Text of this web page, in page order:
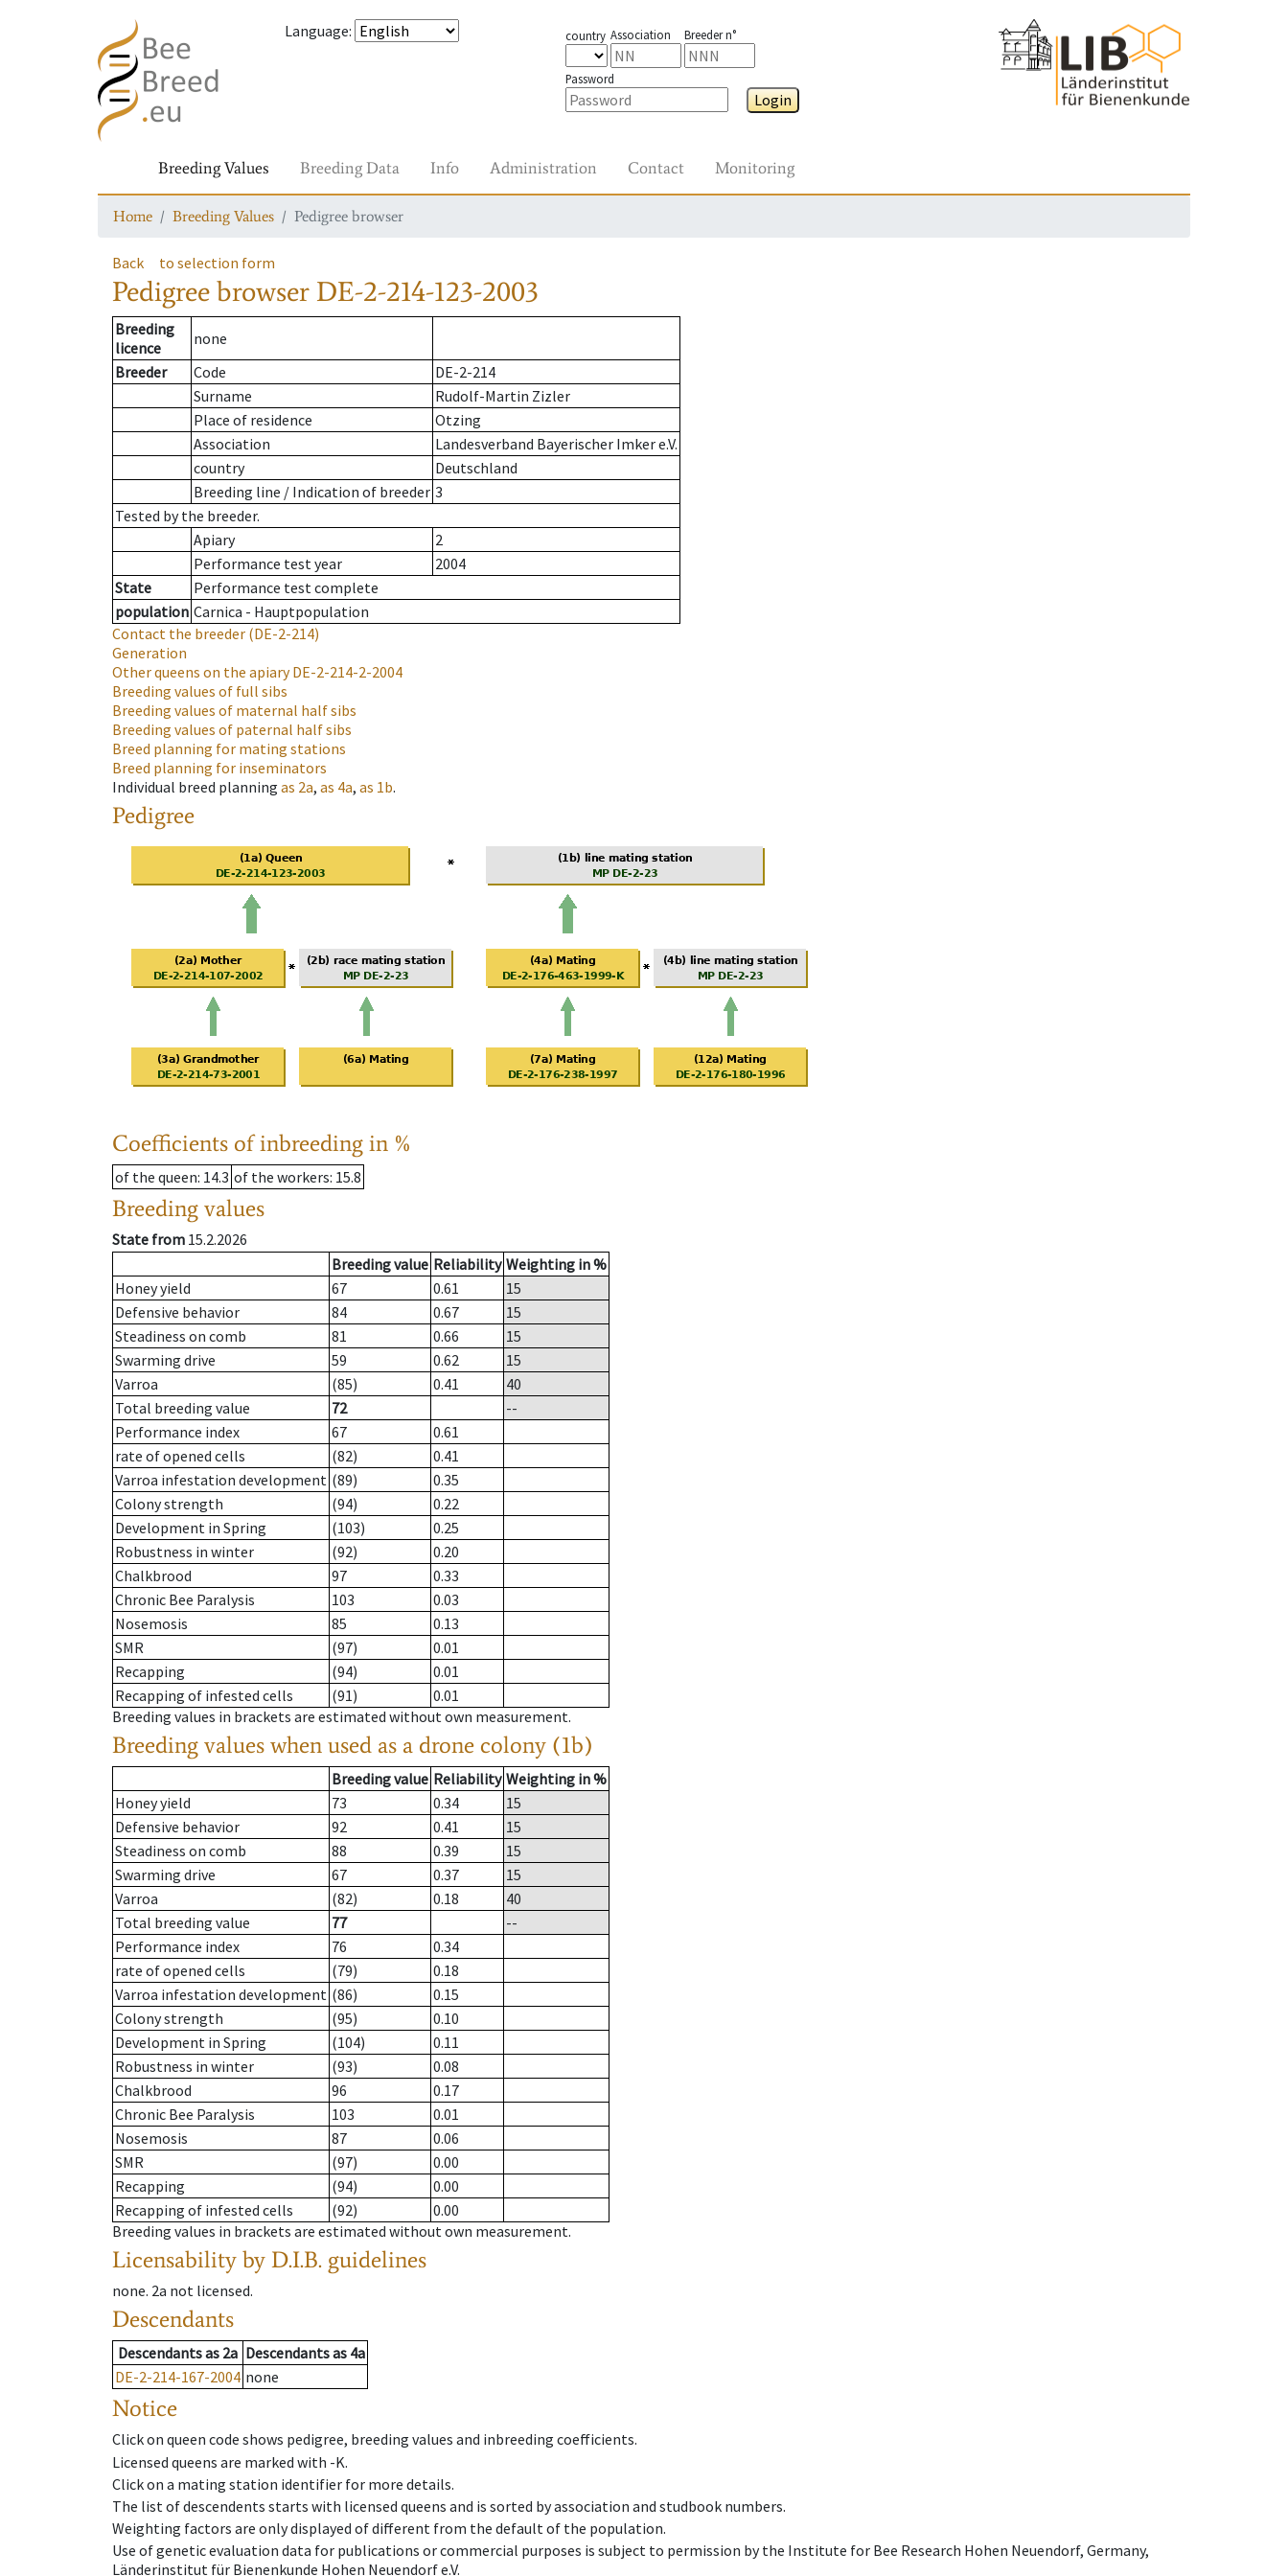
Language: country Association Breeder n°
Password
Login
Breeding Values Breeding Data Info Administration Contact Monitoring
Home Breeding Values Pedigree browser
Back to selection form
Pedigree browser DE-2-214-123-2003
Breeding
licence
none
Breeder
Code
DE-2-214
Surname
Rudolf-Martin Zizler
Place of residence
Otzing
Association
Landesverband Bayerischer Imker e.V.
country
Deutschland
Breeding line / Indication of breeder 3
Tested by the breeder.
Apiary
2
Performance test year
2004
State
Performance test complete
population Carnica - Hauptpopulation
Contact the breeder (DE-2-214)
Generation
Other queens on the apiaryDE-2-214-2-2004
Breeding values of full sibs
Breeding values of maternal half sibs
Breeding values of paternal half sibs
Breed planning for mating stations
Breed planning for inseminators
Individual breed planning as 2a, as 4a, as 1b.
Pedigree
Coefficients of inbreeding in %
of the queen: 14.3 of the workers: 15.8
Breeding values
State from 15.2.2026
Breeding value Reliability Weighting in %
Honey yield
67 0.61
15
Defensive behavior
84 0.67
15
Steadiness on comb
81 0.66
15
Swarming drive
59 0.62
15
Varroa
(85) 0.41
40
Total breeding value
72
--
Performance index
67
0.61
rate of opened cells
(82)
0.41
Varroa infestation development (89)
0.35
Colony strength
(94)
0.22
Development in Spring
(103)
0.25
Robustness in winter
(92)
0.20
Chalkbrood
97
0.33
Chronic Bee Paralysis
103
0.03
Nosemosis
85
0.13
SMR
(97)
0.01
Recapping
(94)
0.01
Recapping of infested cells
(91)
0.01
Breeding values in brackets are estimated without own measurement.
Breeding values when used as a drone colony (1b)
Breeding value Reliability Weighting in %
Honey yield
73 0.34
15
Defensive behavior
92 0.41
15
Steadiness on comb
88 0.39
15
Swarming drive
67 0.37
15
Varroa
(82) 0.18
40
Total breeding value
77
--
Performance index
76
0.34
rate of opened cells
(79)
0.18
Varroa infestation development (86)
0.15
Colony strength
(95)
0.10
Development in Spring
(104)
0.11
Robustness in winter
(93)
0.08
Chalkbrood
96
0.17
Chronic Bee Paralysis
103
0.01
Nosemosis
87
0.06
SMR
(97)
0.00
Recapping
(94)
0.00
Recapping of infested cells
(92)
0.00
Breeding values in brackets are estimated without own measurement.
Licensability by D.I.B. guidelines
none. 2a not licensed.
Descendants
Descendantsas 2a Descendantsas 4a
DE-2-214-167-2004 none
Notice
Click on queen code shows pedigree, breeding values and inbreeding coefficients.
Licensed queens are marked with -K.
Click on a mating station identifier for more details.
The list of descendents starts with licensed queens and is sorted by association and studbook numbers.
Weighting factors are only displayed of different from the default of the population.
Use of genetic evaluation data for publications or commercial purposes is subject to permission by the Institute for Bee Research Hohen Neuendorf, Germany,
Länderinstitut für Bienenkunde Hohen Neuendorf e.V.